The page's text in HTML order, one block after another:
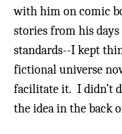
with him on comic
stories from his
standards--I kept
fictional universe
facilitate it. I didn’t
the idea in the back